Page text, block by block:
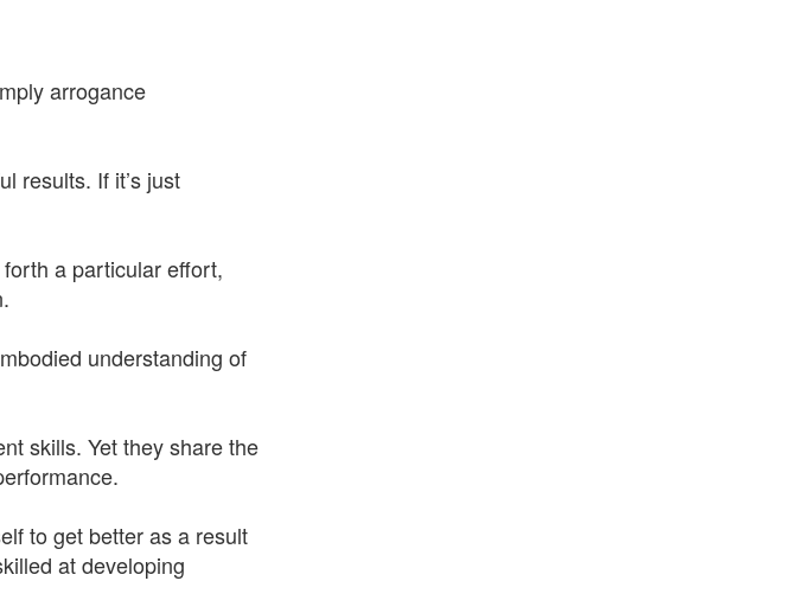
arrogance
results. If it’s just
a particular effort,
understanding of
skills. Yet they share the
to get better as a result
at developing